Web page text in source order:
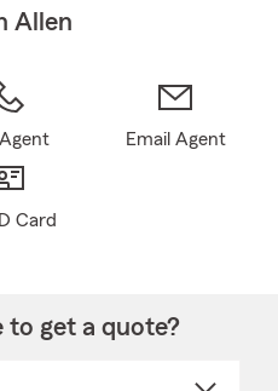
Allen
Email Agent
Card
to get a quote?